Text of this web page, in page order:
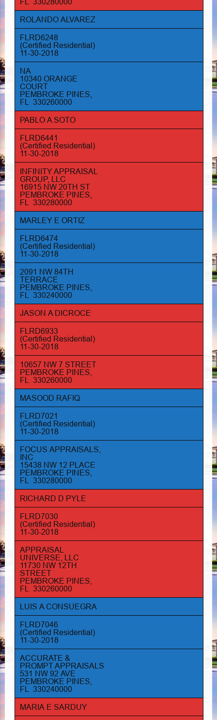
ROLANDO ALVAREZ
FLRD6248
(Certified Residential)
11-30-2018
NA
10340 ORANGE
COURT
PEMBROKE PINES,
FL 330260000
PABLO A SOTO
FLRD6441
(Certified Residential)
11-30-2018
INFINITY APPRAISAL
GROUP, LLC
16915 NW 20TH ST
PEMBROKE PINES,
FL 330280000
MARLEY E ORTIZ
FLRD6474
(Certified Residential)
11-30-2018
2091 NW 84TH
TERRACE
PEMBROKE PINES,
FL 330240000
JASON A DICROCE
FLRD6933
(Certified Residential)
11-30-2018
10657 NW 7 STREET
PEMBROKE PINES,
FL 330260000
MASOOD RAFIQ
FLRD7021
(Certified Residential)
11-30-2018
FOCUS APPRAISALS,
INC
15438 NW 12 PLACE
PEMBROKE PINES,
FL 330280000
RICHARD D PYLE
FLRD7030
(Certified Residential)
11-30-2018
APPRAISAL
UNIVERSE, LLC
11730 NW 12TH
STREET
PEMBROKE PINES,
FL 330260000
LUIS A CONSUEGRA
FLRD7046
(Certified Residential)
11-30-2018
ACCURATE &
PROMPT APPRAISALS
531 NW 92 AVE
PEMBROKE PINES,
FL 330240000
MARIA E SARDUY